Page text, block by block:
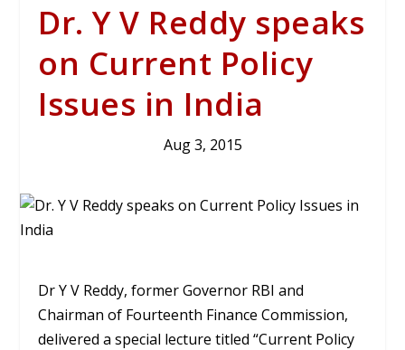
Dr. Y V Reddy speaks
on Current Policy
Issues in India
Aug 3, 2015
Dr Y V Reddy, former Governor RBI and
Chairman of Fourteenth Finance Commission,
delivered a special lecture titled “Current Policy